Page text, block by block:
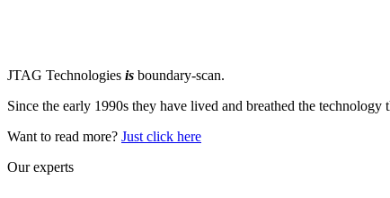
JTAG Technologies is boundary-scan.
Since the early 1990s they have lived and breathed the
Want to read more? Just click here
Our experts